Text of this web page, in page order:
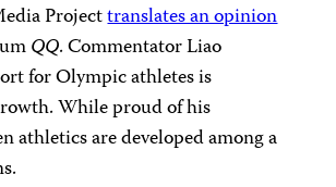
Projecttranslates an opinion
QQ. Commentator Liao
for Olympic athletes is
While proud of his
athletics are developed among a